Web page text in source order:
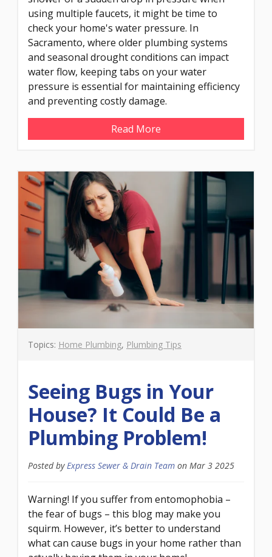
using multiple faucets, it might be time to
check your home's water pressure. In
Sacramento, where older plumbing systems
and seasonal drought conditions can impact
water flow, keeping tabs on your water
pressure is essential for maintaining efficiency
and preventing costly damage.
Read More
Topics: Home Plumbing, Plumbing Tips
Seeing Bugs in Your
House? It Could Be a
Plumbing Problem!
Posted by Express Sewer & Drain Team on Mar 3 2025
Warning! If you suffer from entomophobia –
the fear of bugs – this blog may make you
squirm. However, it’s better to understand
what can cause bugs in your home rather than